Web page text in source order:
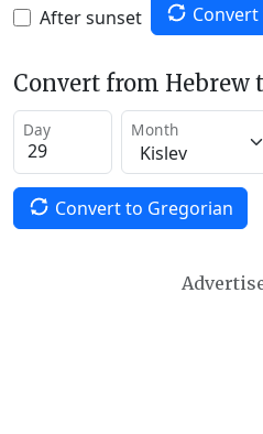
After sunset
Convert from Hebrew
Day Month
Convert to Gregorian